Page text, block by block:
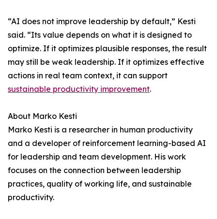
“AI does not improve leadership by default,” Kesti
said. “Its value depends on what it is designed to
optimize. If it optimizes plausible responses, the result
may still be weak leadership. If it optimizes effective
actions in real team context, it can support
sustainable productivity improvement.
About Marko Kesti
Marko Kesti is a researcher in human productivity
and a developer of reinforcement learning-based AI
for leadership and team development. His work
focuses on the connection between leadership
practices, quality of working life, and sustainable
productivity.